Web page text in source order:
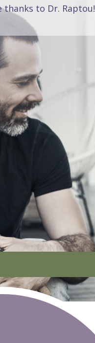
to Dr. Raptou!